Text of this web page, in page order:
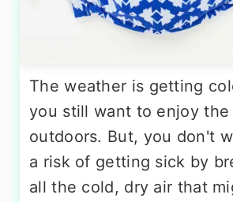
The weather is getting
you still want to enjoy the
outdoors. But, you don't
a risk of getting sick by
all the cold, dry air that